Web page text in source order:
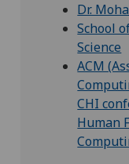
Dr.
School
Science
ACM
CHI
Human